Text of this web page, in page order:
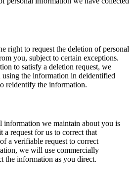
right to request the deletion of personal
you, subject to certain exceptions.
to satisfy a deletion request, we
the information in deidentified
reidentify the information.
information we maintain about you is
a request for us to correct that
a verifiable request to correct
we will use commercially
the information as you direct.